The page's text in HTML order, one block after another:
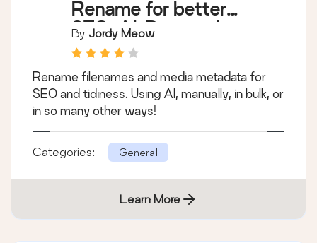
Rename for better
SEO (AI-Powered)
By Jordy Meow
Rename filenames and media metadata for
SEO and tidiness. Using AI, manually, in bulk, or
in so many other ways!
Categories: General
Learn More